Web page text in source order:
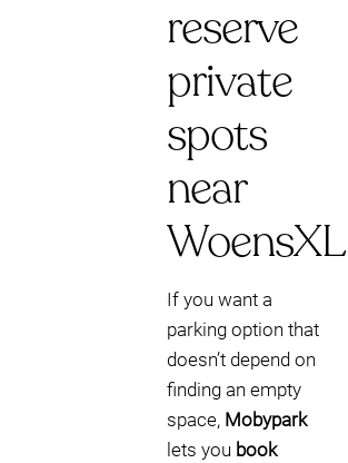
reserve
private
spots
near
WoensXL
If you want a
parking option that
doesn’t depend on
finding an empty
space, Mobypark
lets you book